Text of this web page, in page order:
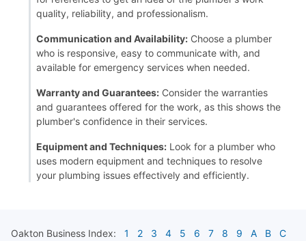
quality, reliability, and professionalism.
Communication and Availability: Choose a plumber
who is responsive, easy to communicate with, and
available for emergency services when needed.
Warranty and Guarantees: Consider the warranties
and guarantees offered for the work, as this shows the
plumber's confidence in their services.
Equipment and Techniques: Look for a plumber who
uses modern equipment and techniques to resolve
your plumbing issues effectively and efficiently.
Oakton Business Index: 1 2 3 4 5 6 7 8 9 A B
C